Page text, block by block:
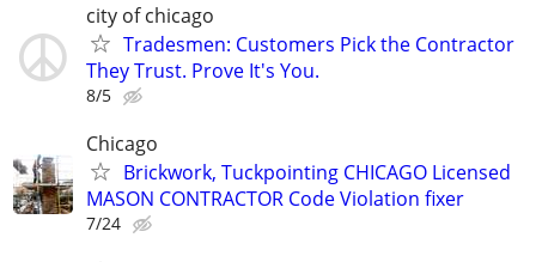
city of chicago
Tradesmen: Customers Pick the Contractor
They Trust. Prove It's You.
8/5
Chicago
Brickwork, Tuckpointing CHICAGO Licensed
MASON CONTRACTOR Code Violation fixer
7/24